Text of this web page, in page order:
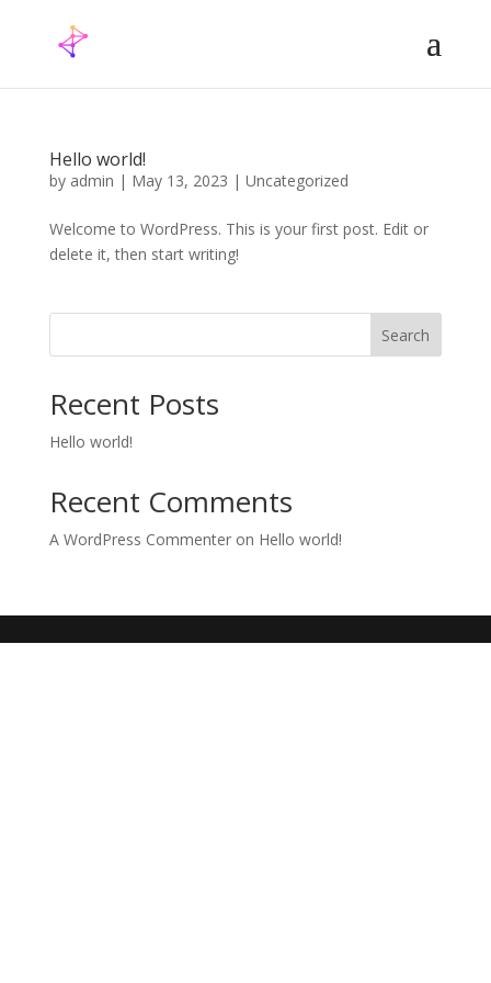
Hello world!
by admin | May 13, 2023 | Uncategorized
Welcome to WordPress. This is your first post. Edit or
delete it, then start writing!
Search
Recent Posts
Hello world!
Recent Comments
A WordPress Commenteron Hello world!